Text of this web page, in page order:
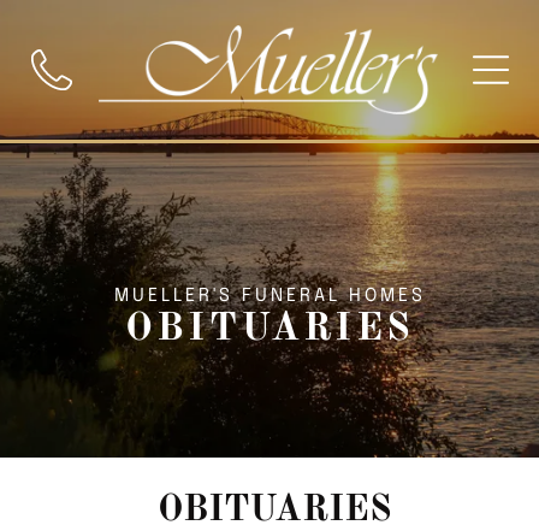
MUELLER'S FUNERAL HOMES
OBITUARIES
OBITUARIES